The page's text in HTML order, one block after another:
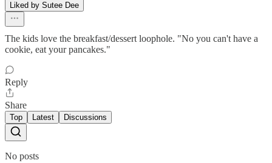
Liked by Sutee Dee
The kids love the breakfast/dessert loophole. "No you can't have a
cookie, eat your pancakes."
Reply
Share
Top Latest Discussions
No posts